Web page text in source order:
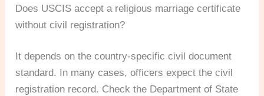
Does USCIS accept a religious marriage certificate
without civil registration?
It depends on the country-specific civil document
standard. In many cases, officers expect the civil
registration record. Check the Department of State